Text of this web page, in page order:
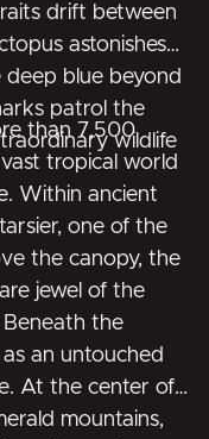
drift between
astonishes
deep blue beyond
patrol the
wildlife
than 7,500
tropical world
Within ancient
one of the
the canopy, the
jewel of the
the
an untouched
At the center of
mountains,